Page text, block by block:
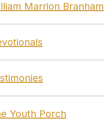
Marrion Branham
Youth Porch